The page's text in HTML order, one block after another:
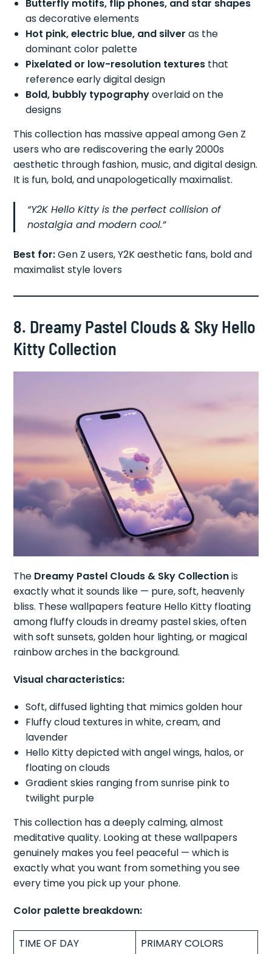
Butterfly motifs, flip phones, and star shapes
as decorative elements
Hot pink, electric blue, and silver as the
dominant color palette
Pixelated or low-resolution textures that
reference early digital design
Bold, bubbly typographyoverlaid on the
designs
This collection has massive appeal among Gen Z
users who are rediscovering the early 2000s
aesthetic through fashion, music, and digital design.
It is fun, bold, and unapologetically maximalist.
“Y2K Hello Kitty is the perfect collision of
nostalgia and modern cool.”
Best for:Gen Z users, Y2K aesthetic fans, bold and
maximalist style lovers
8. Dreamy Pastel Clouds & Sky Hello
Kitty Collection
The Dreamy Pastel Clouds & Sky Collectionis
exactly what it sounds like — pure, soft, heavenly
bliss. These wallpapers feature Hello Kitty floating
among fluffy clouds in dreamy pastel skies, often
with soft sunsets, golden hour lighting, or magical
rainbow arches in the background.
Visual characteristics:
Soft, diffused lighting that mimics golden hour
Fluffy cloud textures in white, cream, and
lavender
Hello Kitty depicted with angel wings, halos, or
floating on clouds
Gradient skies ranging from sunrise pink to
twilight purple
This collection has a deeply calming, almost
meditative quality. Looking at these wallpapers
genuinely makes you feel peaceful — which is
exactly what you want from something you see
every time you pick up your phone.
Color palette breakdown:
TIME OF DAY
PRIMARY COLORS